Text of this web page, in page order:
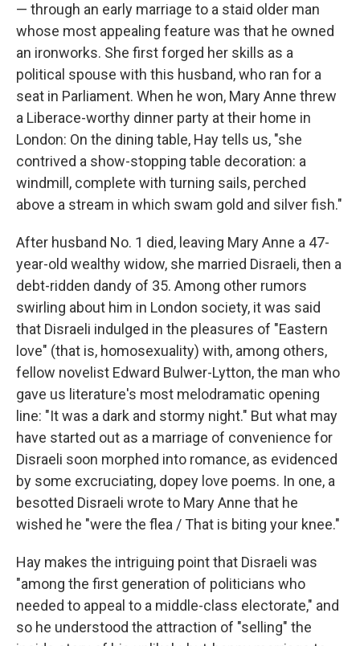
— through an early marriage to a staid older man
whose most appealing feature was that he owned
an ironworks. She first forged her skills as a
political spouse with this husband, who ran for a
seat in Parliament. When he won, Mary Anne threw
a Liberace-worthy dinner party at their home in
London: On the dining table, Hay tells us, "she
contrived a show-stopping table decoration: a
windmill, complete with turning sails, perched
above a stream in which swam gold and silver fish."
After husband No. 1 died, leaving Mary Anne a 47-
year-old wealthy widow, she married Disraeli, then a
debt-ridden dandy of 35. Among other rumors
swirling about him in London society, it was said
that Disraeli indulged in the pleasures of "Eastern
love" (that is, homosexuality) with, among others,
fellow novelist Edward Bulwer-Lytton, the man who
gave us literature's most melodramatic opening
line: "It was a dark and stormy night." But what may
have started out as a marriage of convenience for
Disraeli soon morphed into romance, as evidenced
by some excruciating, dopey love poems. In one, a
besotted Disraeli wrote to Mary Anne that he
wished he "were the flea / That is biting your knee."
Hay makes the intriguing point that Disraeli was
"among the first generation of politicians who
needed to appeal to a middle-class electorate," and
so he understood the attraction of "selling" the